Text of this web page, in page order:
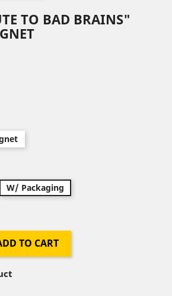
TO BAD BRAINS"
W/ Packaging
TO CART